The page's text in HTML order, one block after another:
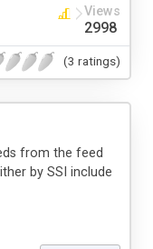
Views
2998
(3 ratings)
from the feed
by SSI include